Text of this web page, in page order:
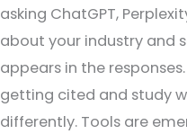
asking ChatGPT,
about your industry and
appears in the
getting cited and study
differently. Tools are